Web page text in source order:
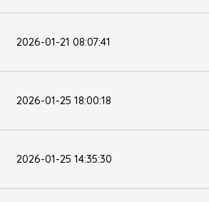
2026-01-21 08:07:41
2026-01-25 18:00:18
2026-01-25 14:35:30